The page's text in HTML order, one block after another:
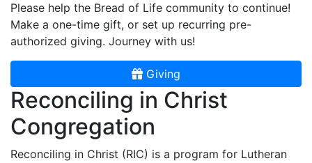
Please help the Bread of Life community to continue!
Make a one-time gift, or set up recurring pre-
authorized giving. Journey with us!
Giving
Reconciling in Christ
Congregation
Reconciling in Christ (RIC) is a program for Lutheran